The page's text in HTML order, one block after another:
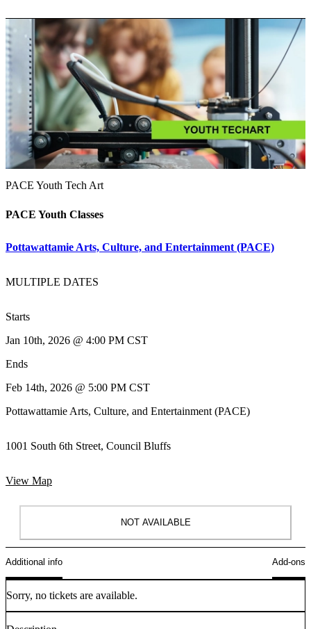
PACE Youth Tech Art
PACE Youth Classes
Pottawattamie Arts, Culture, and Entertainment (PACE)
MULTIPLE DATES
Starts
Jan 10th, 2026 @ 4:00 PM CST
Ends
Feb 14th, 2026 @ 5:00 PM CST
Pottawattamie Arts, Culture, and Entertainment (PACE)
1001 South 6th Street, Council Bluffs
View Map
NOT AVAILABLE
Additional info Add-ons
Sorry, no tickets are available.